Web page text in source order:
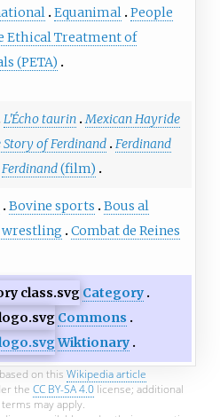
Equanimal People
Ethical Treatment of
(PETA)
L'Écho taurin Mexican Hayride
Story of Ferdinand Ferdinand
Ferdinand(film)
Bovine sports
Bous al
wrestling
Combat de Reines
Category
Commons
Wiktionary
on this Wikipedia article
the CC BY-SA 4.0license; additional
terms may apply.